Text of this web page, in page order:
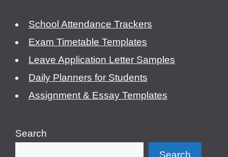
School Attendance Trackers
Exam Timetable Templates
Leave Application Letter Samples
Daily Planners for Students
Assignment & Essay Templates
Search
Search